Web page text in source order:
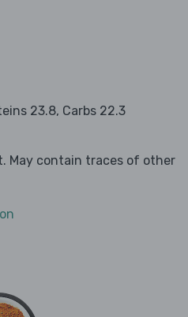
23.8, Carbs 22.3
May contain traces of other